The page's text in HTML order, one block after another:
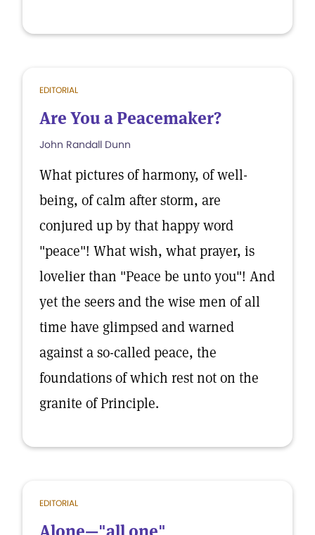
EDITORIAL
Are You a Peacemaker?
John Randall Dunn
What pictures of harmony, of well-
being, of calm after storm, are
conjured up by that happy word
"peace"! What wish, what prayer, is
lovelier than "Peace be unto you"! And
yet the seers and the wise men of all
time have glimpsed and warned
against a so-called peace, the
foundations of which rest not on the
granite of Principle.
EDITORIAL